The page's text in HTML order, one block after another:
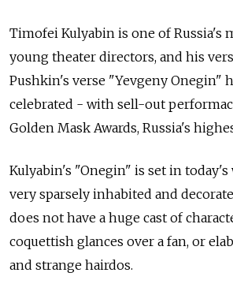
Timofei Kulyabin is one of Russia's
young theater directors, and his
Pushkin's verse "Yevgeny Onegin"
celebrated - with sell-out
Golden Mask Awards, Russia's
Kulyabin's "Onegin" is set in
very sparsely inhabited and
does not have a huge cast of
coquettish glances over a fan, or
and strange hairdos.